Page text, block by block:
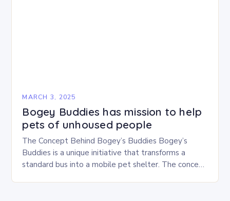
MARCH 3, 2025
Bogey Buddies has mission to help
pets of unhoused people
The Concept Behind Bogey’s Buddies Bogey’s
Buddies is a unique initiative that transforms a
standard bus into a mobile pet shelter. The concept